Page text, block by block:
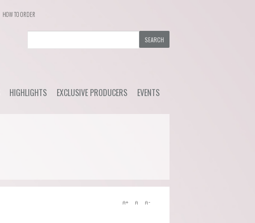
HOW TO ORDER
HIGHLIGHTS EXCLUSIVE PRODUCERS
Caprili (Tuscany)
EVENTS